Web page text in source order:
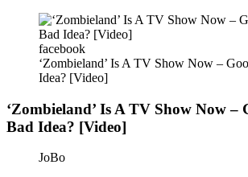
facebook
‘Zombieland’ Is A TV Show Now –
Idea? [Video]
‘Zombieland’ Is A TV Show Now –
Bad Idea? [Video]
JoBo